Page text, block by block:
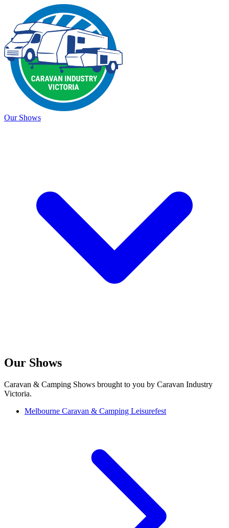
Our Shows
Our Shows
Caravan & Camping Shows brought to you by Caravan Industry
Victoria.
Melbourne Caravan & Camping Leisurefest